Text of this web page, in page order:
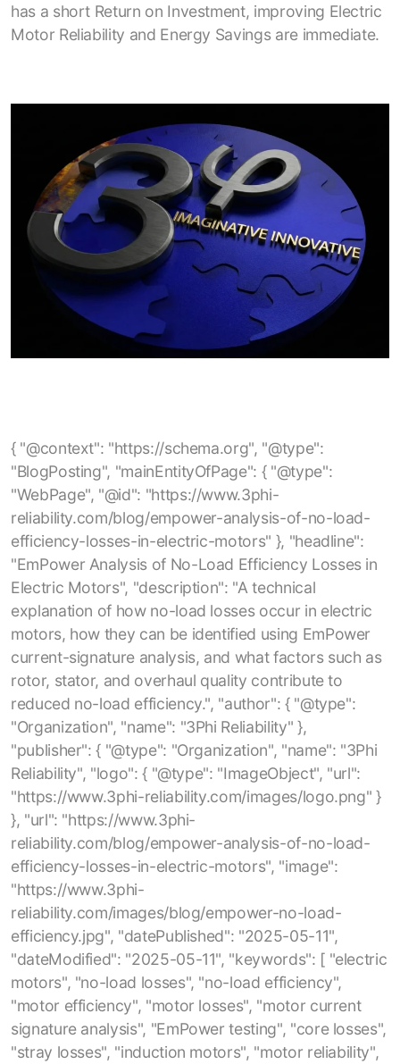
has a short Return on Investment, improving Electric
Motor Reliability and Energy Savings are immediate.
{ "@context": "https://schema.org", "@type": "BlogPosting", "mainEntityOfPage": { "@type": "WebPage", "@id": "https://www.3phi-reliability.com/blog/empower-analysis-of-no-load-efficiency-losses-in-electric-motors" }, "headline": "EmPower Analysis of No-Load Efficiency Losses in Electric Motors", "description": "A technical explanation of how no-load losses occur in electric motors, how they can be identified using EmPower current-signature analysis, and what factors such as rotor, stator, and overhaul quality contribute to reduced no-load efficiency.", "author": { "@type": "Organization", "name": "3Phi Reliability" }, "publisher": { "@type": "Organization", "name": "3Phi Reliability", "logo": { "@type": "ImageObject", "url": "https://www.3phi-reliability.com/images/logo.png" } }, "url": "https://www.3phi-reliability.com/blog/empower-analysis-of-no-load-efficiency-losses-in-electric-motors", "image": "https://www.3phi-reliability.com/images/blog/empower-no-load-efficiency.jpg", "datePublished": "2025-05-11", "dateModified": "2025-05-11", "keywords": [ "electric motors", "no-load losses", "no-load efficiency", "motor efficiency", "motor losses", "motor current signature analysis", "EmPower testing", "core losses", "stray losses", "induction motors", "motor reliability", "motor overhaul quality", "energy efficiency", "maintenance analytics" ], "articleSection": "Electric Motor Efficiency" } { "@context": "https://schema.org", "@type": "BlogPosting", "mainEntityOfPage": { "@type": "WebPage", "@id": "https://www.3phi-reliability.com/blog/electric-motor-stator-failure-root-cause-rotor-casing-void" }, "headline": "Electric Motor Stator Failure Root Cause: Rotor Casing Void", "description": "Analysis of electric motor stator failures caused by rotor casing voids, highlighting how internal rotor defects can lead to stator insulation breakdown, impedance imbalances, and eventual motor failure.", "author": { "@type": "Organization", "name": "3Phi Reliability" }, "publisher": { "@type": "Organization", "name": "3Phi Reliability", "logo": { "@type": "ImageObject", "url": "https://www.3phi-reliability.com/images/logo.png" } }, "url": "https://www.3phi-reliability.com/blog/electric-motor-stator-failure-root-cause-rotor-casing-void", "image": "https://www.3phi-reliability.com/images/blog/rotor-casing-void.jpg", "datePublished": "2025-12-06", "dateModified": "2025-12-06", "keywords": [ "electric motor stator failure", "rotor casing void", "motor rotor defects", "stator insulation breakdown", "impedance imbalance", "motor reliability", "rotor bar casting", "end-ring void", "motor maintenance", "predictive maintenance", "motor testing" ], "articleSection": "Motor Failure Analysis" } { "@context": "https://schema.org", "@type": "BlogPosting", "mainEntityOfPage": { "@type": "WebPage", "@id": "https://www.3phi-reliability.com/blog/when-an-insulation-resistance-test-maybe-a-fail" }, "headline": "When an Insulation Resistance Test maybe a fail?", "description": "Discussion of common pitfalls in motor insulation resistance testing — including incorrect earth (PE) bonding, mis‑interpretation of insulation resistance test results, and why a quick ‘pass’ at the test’s threshold may be insufficient to guarantee motor safety and compliance.", "author": { "@type": "Organization", "name": "3Phi Reliability" }, "publisher": { "@type": "Organization", "name": "3Phi Reliability", "logo": { "@type": "ImageObject", "url": "https://www.3phi-reliability.com/images/logo.png" } }, "url": "https://www.3phi-reliability.com/blog/when-an-insulation-resistance-test-maybe-a-fail", "datePublished": "2024-12-22", "dateModified": "2024-12-22", "keywords": [ "insulation resistance test", "motor testing", "motor insulation", "electric motor maintenance", "motor reliability", "PE bonding", "megger test", "insulation failures", "preventive maintenance", "motor earth bonding" ], "articleSection": "Motor Testing & Reliability" } { "@context": "https://schema.org", "@type": "BlogPosting", "mainEntityOfPage": { "@type": "WebPage", "@id": "https://www.3phi-reliability.com/blog/using-the-skf-tked1" }, "headline": "Using the SKF TKED1", "description": "Guidelines and best practices for using the SKF TKED1 electrostatic discharge detector to diagnose bearing‑current issues in inverter‑driven motors, including correct scanning procedure, interpretation of counts, and mitigation strategies.", "author": { "@type": "Organization", "name": "3Phi Reliability" }, "publisher": { "@type": "Organization", "name": "3Phi Reliability", "logo": { "@type": "ImageObject", "url": "https://www.3phi-reliability.com/images/logo.png" } }, "url": "https://www.3phi-reliability.com/blog/using-the-skf-tked1", "image": "https://www.3phi-reliability.com/images/blog/skf-tked1-usage.jpg", "datePublished": "2025-01-15", "dateModified": "2025-01-15", "keywords": [ "SKF TKED1", "bearing current detection", "motor maintenance", "inverter driven motor", "electrostatic discharge detector", "motor reliability", "bearing current protection", "HF emissions measurement", "motor testing", "preventive maintenance", "electric motor diagnostics" ], "articleSection": "Motor Testing & Diagnostics" } { "@context": "https://schema.org", "@type": "BlogPosting", "mainEntityOfPage": { "@type": "WebPage", "@id": "https://www.3phi-reliability.com/blog/what-is-best-practice-motor-management" }, "headline": "What is Best Practice Motor Management?", "description": "Overview of a comprehensive motor management approach covering motor procurement, acceptance testing, storage, installation, maintenance, spares strategy and preventive maintenance to maximize reliability, minimize downtime and reduce total cost of ownership.", "author": { "@type": "Organization", "name": "3Phi Reliability" }, "publisher": { "@type": "Organization", "name": "3Phi Reliability", "logo": { "@type": "ImageObject", "url": "https://www.3phi-reliability.com/images/logo.png" } }, "url": "https://www.3phi-reliability.com/blog/what-is-best-practice-motor-management", "image": "https://www.3phi-reliability.com/images/blog/best-practice-motor-management.jpg", "datePublished": "2023-09-13", "dateModified": "2023-09-13", "keywords": [ "best practice motor management", "electric motor reliability", "motor asset management", "motor maintenance strategy", "motor acceptance testing", "motor storage", "motor installation", "electric motor spares strategy", "preventive maintenance", "motor circuit analysis", "energy savings", "motor lifecycle management", "facility reliability" ], "articleSection": "Motor Management & Reliability" } { "@context": "https://schema.org", "@type": "BlogPosting", "mainEntityOfPage": { "@type": "WebPage", "@id": "https://www.3phi-reliability.com/blog/should-contactors-circuit-breakers-be-replaced-after-a-motor-failure" }, "headline": "Should Contactors, Circuit Breakers be replaced after a Motor Failure?", "description": "Discussion on whether power switching and protection devices (contactors, circuit breakers, motor starters) should be replaced or tested after a motor failure or short‑circuit event — covering relevant standards, risks of re‑use, testing methodology and recommended maintenance strategy.", "author": { "@type": "Organization", "name": "3Phi Reliability" }, "publisher": { "@type": "Organization", "name": "3Phi Reliability", "logo": { "@type": "ImageObject", "url": "https://www.3phi-reliability.com/images/logo.png" } }, "url": "https://www.3phi-reliability.com/blog/should-contactors-circuit-breakers-be-replaced-after-a-motor-failure", "image": "https://www.3phi-reliability.com/images/blog/contactor-circuit-breaker-replacement.jpg", "datePublished": "2023-08-27", "dateModified": "2023-08-27", "keywords": [ "contactor replacement", "circuit breaker replacement", "motor failure", "motor protection devices", "short circuit test", "motor starter", "industrial motor maintenance", "switchgear safety", "preventive maintenance", "UL489", "IEC 60947", "circuit breaker inspection", "reliability engineering" ], "articleSection": "Motor Protection & Maintenance" } { "@context": "https://schema.org", "@type": "BlogPosting", "mainEntityOfPage": { "@type": "WebPage", "@id": "https://www.3phi-reliability.com/blog/winding-resistance-definition" }, "headline": "Winding Resistance Definition", "description": "Definition and explanation of motor winding resistance: what it measures, limitations of simple multimeter tests, how winding resistance imbalance can signal connection or circuit defects and why accurate resistance testing is important for motor reliability and energy savings.", "author": { "@type": "Organization", "name": "3Phi Reliability" }, "publisher": { "@type": "Organization", "name": "3Phi Reliability", "logo": { "@type": "ImageObject", "url": "https://www.3phi-reliability.com/images/logo.png" } }, "url": "https://www.3phi-reliability.com/blog/winding-resistance-definition", "image": "https://www.3phi-reliability.com/images/blog/winding-resistance-definition.jpg", "datePublished": "2023-08-21", "dateModified": "2023-08-21", "keywords": [ "winding resistance", "motor winding resistance", "motor circuit res